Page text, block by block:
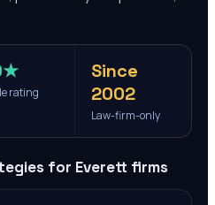
rating
Since
2002
Law-firm-only
for Everett firms